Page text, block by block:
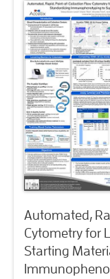
Automated,
Cytometry for
Starting